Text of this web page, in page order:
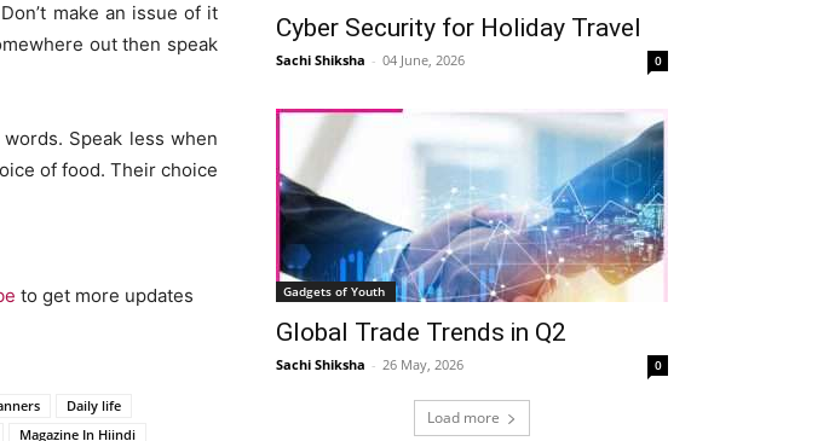
make an issue of it
out then speak
Speak less when
of food. Their choice
to get more updates
Daily life
Magazine In Hiindi
Cyber Security for Holiday Travel
Sachi Shiksha - 04 June, 2026 0
Gadgets of Youth
Global Trade Trends in Q2
Sachi Shiksha - 26 May, 2026 0
Load more